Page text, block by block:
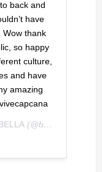
back and
have
Wow thank
so happy
culture,
and have
amazing
(@bellathorne) el